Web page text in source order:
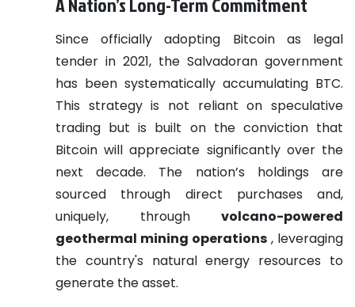
Since officially adopting Bitcoin as legal
tender in 2021, the Salvadoran government
has been systematically accumulating BTC.
This strategy is not reliant on speculative
trading but is built on the conviction that
Bitcoin will appreciate significantly over the
next decade. The nation’s holdings are
sourced through direct purchases and,
uniquely, through volcano-powered
geothermal mining operations , leveraging
the country's natural energy resources to
generate the asset.